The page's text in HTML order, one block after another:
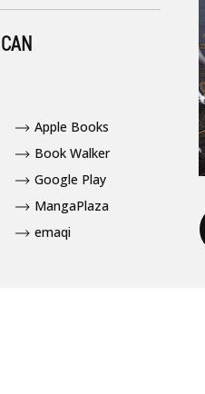
Apple Books
Book Walker
Google Play
MangaPlaza
emaqi